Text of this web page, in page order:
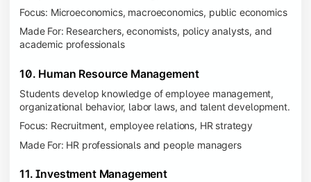
Focus: Microeconomics, macroeconomics, public economics
Made For: Researchers, economists, policy analysts, and
academic professionals
10. Human Resource Management
Students develop knowledge of employee management,
organizational behavior, labor laws, and talent development.
Focus: Recruitment, employee relations, HR strategy
Made For: HR professionals and people managers
11. Investment Management